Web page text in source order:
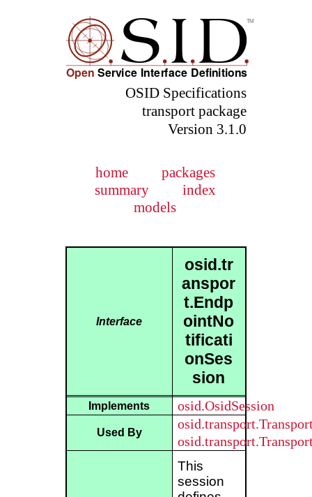
OSID Specifications
transport package
Version 3.1.0
home
packages
summary
index
models
Interface
osid.tr
anspor
t.Endp
ointNo
tificati
onSes
sion
Implements osid.OsidSession
Used By
This
session